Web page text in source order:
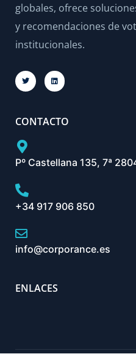
globales, ofrece
y recomendaciones de
institucionales.
CONTACTO
Pº Castellana 135, 7ª
+34 917 906 850
info@corporance.es
ENLACES